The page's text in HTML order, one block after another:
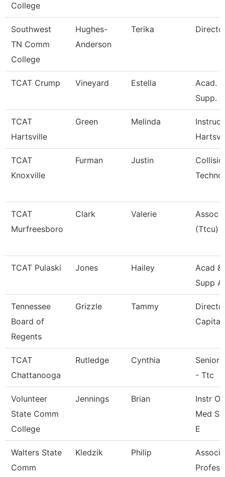
College
Southwest
TN Comm
College
Hughes-
Anderson
Terika
TCAT Crump Vineyard Estella
Acad.
Supp.
TCAT
Hartsville
Green Melinda
TCAT
Knoxville
Furman Justin
TCAT
Murfreesboro
Clark Valerie
Assoc
(Ttcu)
TCAT Pulaski Jones Hailey
Acad
Supp
Tennessee
Board of
Regents
Grizzle Tammy
Capital
TCAT
Chattanooga
Rutledge Cynthia
Senior
- Ttc
Volunteer
State Comm
College
Jennings Brian
Instr
Med
E
Walters State
Comm
Kledzik Philip